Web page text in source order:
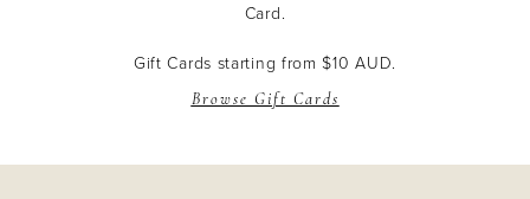
Card.
Gift Cards starting from $10 AUD.
Browse Gift Cards